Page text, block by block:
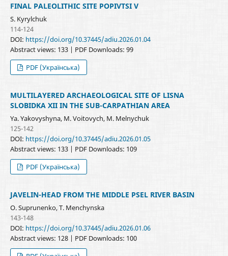
FINAL PALEOLITHIC SITE POPIVTSI V
S. Kyrylchuk
114-124
DOI: https://doi.org/10.37445/adiu.2026.01.04
Abstract views: 133 | PDF Downloads: 99
PDF (Українська)
MULTILAYERED ARCHAEOLOGICAL SITE OF LISNA
SLOBIDKA XII IN THE SUB-CARPATHIAN AREA
Ya. Yakovyshyna, M. Voitovych, M. Melnychuk
125-142
DOI: https://doi.org/10.37445/adiu.2026.01.05
Abstract views: 133 | PDF Downloads: 109
PDF (Українська)
JAVELIN-HEAD FROM THE MIDDLE PSEL RIVER BASIN
O. Suprunenko, T. Menchynska
143-148
DOI: https://doi.org/10.37445/adiu.2026.01.06
Abstract views: 128 | PDF Downloads: 100